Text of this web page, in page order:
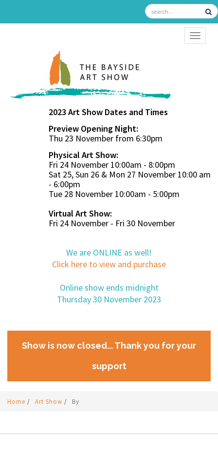
2023 Art Show Dates and Times
Preview Opening Night:
Thu 23 November from 6:30pm
Physical Art Show:
Fri 24 November 10:00am - 8:00pm
Sat 25, Sun 26 & Mon 27 November 10:00 am
- 6:00pm
Tue 28 November 10:00am - 5:00pm
Virtual Art Show:
Fri 24 November - Fri 30 November
We are ONLINE as well!
Click here to view and purchase
Online show ends midnight
Thursday 30 November 2023
Show is now closed... Thank you for your
support
Home / Art Show / By